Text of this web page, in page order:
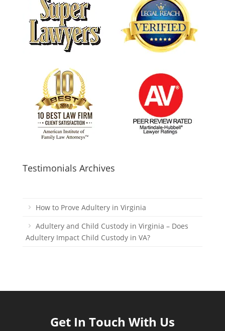
Testimonials Archives
How to Prove Adultery in Virginia
Adultery and Child Custody in Virginia – Does
Adultery Impact Child Custody in VA?
Get In Touch With Us